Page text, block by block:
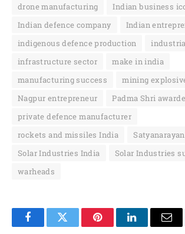
drone manufacturing
Indian business
Indian defence company
Indian
indigenous defence production
infrastructure sector
make in india
manufacturing success
mining
Nagpur entrepreneur
Padma Shri
private defence manufacturer
rockets and missiles India
Solar Industries India
Solar Industries
warheads
FacebookTwitter PinterestLinkedIn